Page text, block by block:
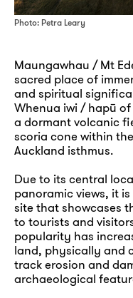
Photo: Petra Leary
Maungawhau / Mt
sacred place of
and spiritual
Whenua iwi / hapū of
a dormant volcanic
scoria cone within
Auckland isthmus.
Due to its central
panoramic views, it
site that showcases
to tourists and
popularity has
land, physically and
track erosion and
archaeological